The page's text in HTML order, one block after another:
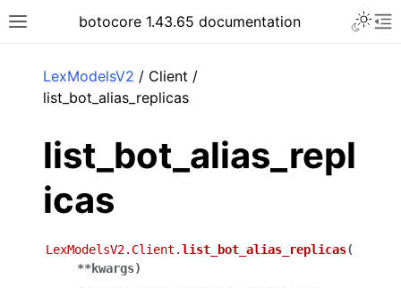
Toggle site navigation sidebar
botocore 1.43.65 documentation
LexModelsV2 / Client /
list_bot_alias_replicas
list_bot_alias_repl
icas
LexModelsV2.Client.list_bot_alias_replicas(
**kwargs)